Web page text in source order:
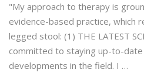
"My approach to therapy is
evidence-based practice, which
legged stool: (1) THE LATEST
committed to staying up-to-
developments in the field. I …